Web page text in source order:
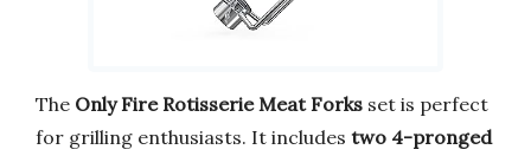
The Only Fire Rotisserie Meat Forks set is perfect
for grilling enthusiasts. It includes two 4-pronged